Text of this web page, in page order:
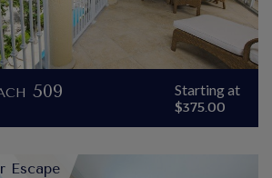
509 Starting at
$375.00
Escape